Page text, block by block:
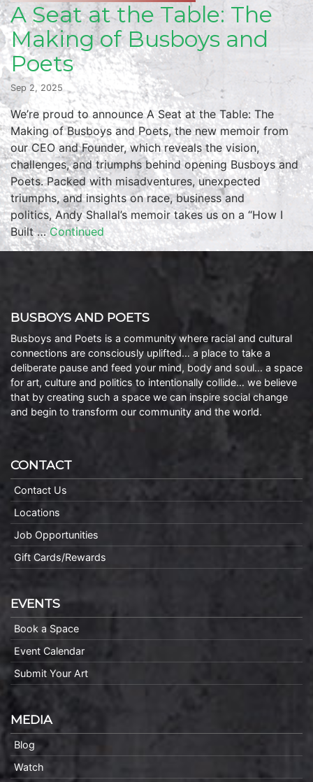
A Seat at the Table: The
Making of Busboys and
Poets
Sep 2, 2025
We’re proud to announce A Seat at the Table: The
Making of Busboys and Poets, the new memoir from
our CEO and Founder, which reveals the vision,
challenges, and triumphs behind opening Busboys and
Poets. Packed with misadventures, unexpected
triumphs, and insights on race, business and
politics, Andy Shallal’s memoir takes us on a “How I
Built …Continued
BUSBOYS AND POETS
Busboys and Poets is a community where racial and cultural
connections are consciously uplifted… a place to take a
deliberate pause and feed your mind, body and soul… a space
for art, culture and politics to intentionally collide… we believe
that by creating such a space we can inspire social change
and begin to transform our community and the world.
CONTACT
Contact Us
Locations
Job Opportunities
Gift Cards/Rewards
EVENTS
Book a Space
Event Calendar
Submit Your Art
MEDIA
Blog
Watch